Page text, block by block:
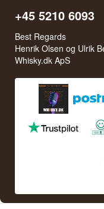
+45 5210 6093
Best Regards
Henrik Olsen og Ulrik
Whisky.dk ApS